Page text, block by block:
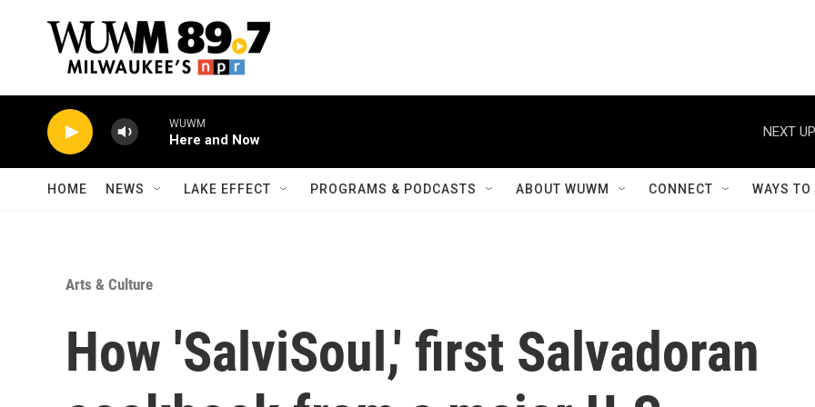
WUWM
Here and Now
NEXT
HOME NEWS LAKE EFFECT PROGRAMS & PODCASTS ABOUT WUWM CONNECT WAYS
Arts & Culture
How 'SalviSoul,' first Salvadoran